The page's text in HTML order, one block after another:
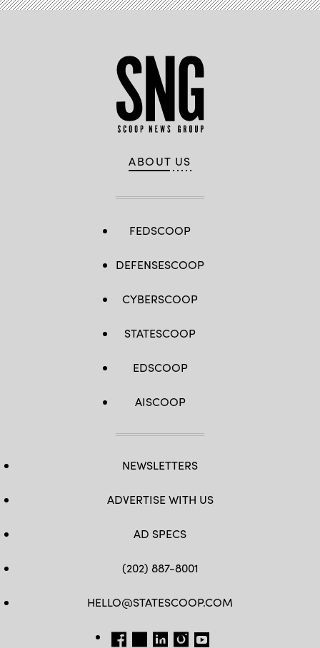
ABOUT US
FEDSCOOP
DEFENSESCOOP
CYBERSCOOP
STATESCOOP
EDSCOOP
AISCOOP
NEWSLETTERS
ADVERTISE WITH US
AD SPECS
(202) 887-8001
HELLO@STATESCOOP.COM
FB TW LI INSTAGRAM
YT